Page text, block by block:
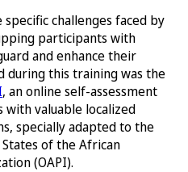
challenges faced by
participants with
and enhance their
during this training was the
, an online self-assessment
valuable localized
specially adapted to the
of the African
(OAPI).